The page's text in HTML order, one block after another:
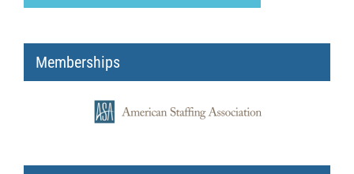
Memberships